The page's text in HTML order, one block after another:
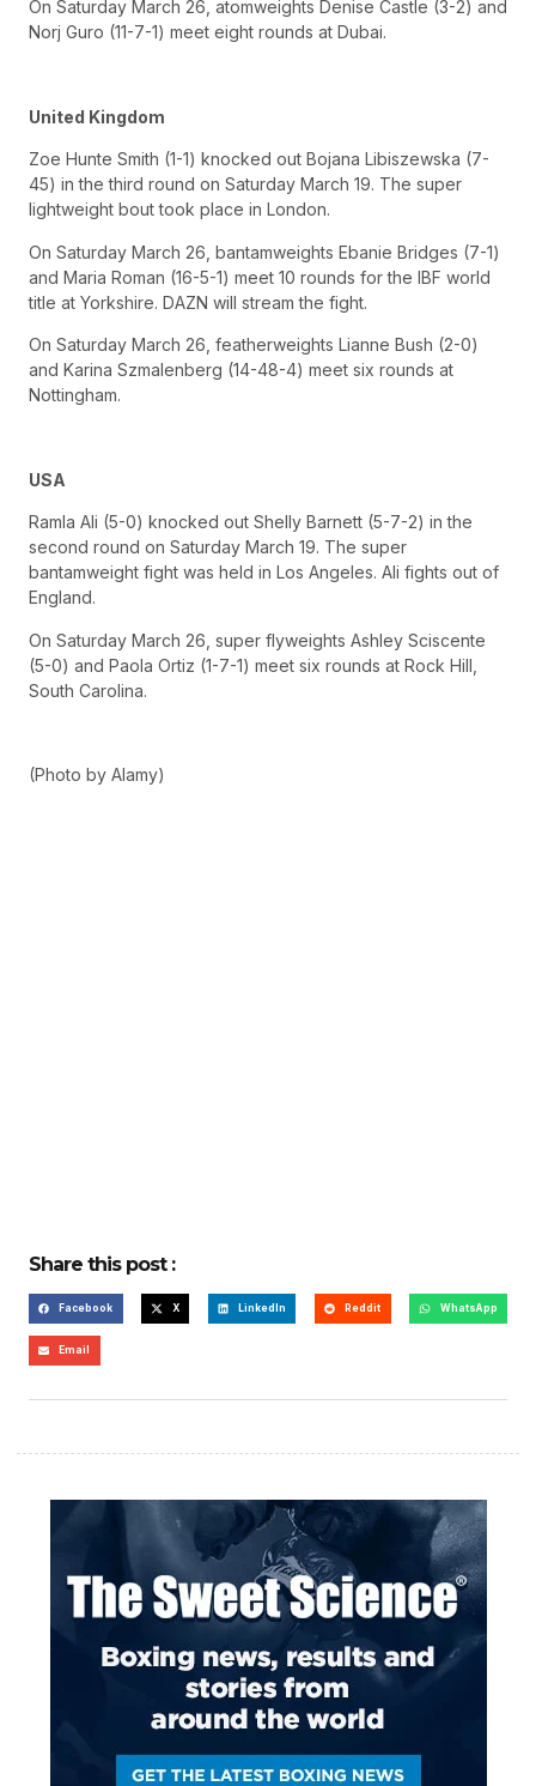
On Saturday March 26, atomweights Denise Castle (3-2) and
Norj Guro (11-7-1) meet eight rounds at Dubai.
United Kingdom
Zoe Hunte Smith (1-1) knocked out Bojana Libiszewska (7-
45) in the third round on Saturday March 19. The super
lightweight bout took place in London.
On Saturday March 26, bantamweights Ebanie Bridges (7-1)
and Maria Roman (16-5-1) meet 10 rounds for the IBF world
title at Yorkshire. DAZN will stream the fight.
On Saturday March 26, featherweights Lianne Bush (2-0)
and Karina Szmalenberg (14-48-4) meet six rounds at
Nottingham.
USA
Ramla Ali (5-0) knocked out Shelly Barnett (5-7-2) in the
second round on Saturday March 19. The super
bantamweight fight was held in Los Angeles. Ali fights out of
England.
On Saturday March 26, super flyweights Ashley Sciscente
(5-0) and Paola Ortiz (1-7-1) meet six rounds at Rock Hill,
South Carolina.
(Photo by Alamy)
Share this post :
Facebook X LinkedIn Reddit WhatsApp
Email